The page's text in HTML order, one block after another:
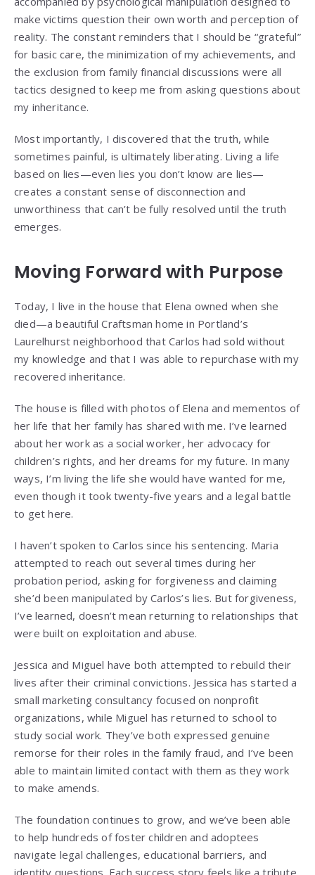
make victims question their own worth and perception of
reality. The constant reminders that I should be “grateful”
for basic care, the minimization of my achievements, and
the exclusion from family financial discussions were all
tactics designed to keep me from asking questions about
my inheritance.
Most importantly, I discovered that the truth, while
sometimes painful, is ultimately liberating. Living a life
based on lies—even lies you don’t know are lies—
creates a constant sense of disconnection and
unworthiness that can’t be fully resolved until the truth
emerges.
Moving Forward with Purpose
Today, I live in the house that Elena owned when she
died—a beautiful Craftsman home in Portland’s
Laurelhurst neighborhood that Carlos had sold without
my knowledge and that I was able to repurchase with my
recovered inheritance.
The house is filled with photos of Elena and mementos of
her life that her family has shared with me. I’ve learned
about her work as a social worker, her advocacy for
children’s rights, and her dreams for my future. In many
ways, I’m living the life she would have wanted for me,
even though it took twenty-five years and a legal battle
to get here.
I haven’t spoken to Carlos since his sentencing. Maria
attempted to reach out several times during her
probation period, asking for forgiveness and claiming
she’d been manipulated by Carlos’s lies. But forgiveness,
I’ve learned, doesn’t mean returning to relationships that
were built on exploitation and abuse.
Jessica and Miguel have both attempted to rebuild their
lives after their criminal convictions. Jessica has started a
small marketing consultancy focused on nonprofit
organizations, while Miguel has returned to school to
study social work. They’ve both expressed genuine
remorse for their roles in the family fraud, and I’ve been
able to maintain limited contact with them as they work
to make amends.
The foundation continues to grow, and we’ve been able
to help hundreds of foster children and adoptees
navigate legal challenges, educational barriers, and
identity questions. Each success story feels like a tribute